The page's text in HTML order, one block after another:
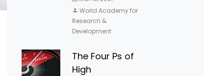
World Academy for
Research &
Development
The Four Ps of
High